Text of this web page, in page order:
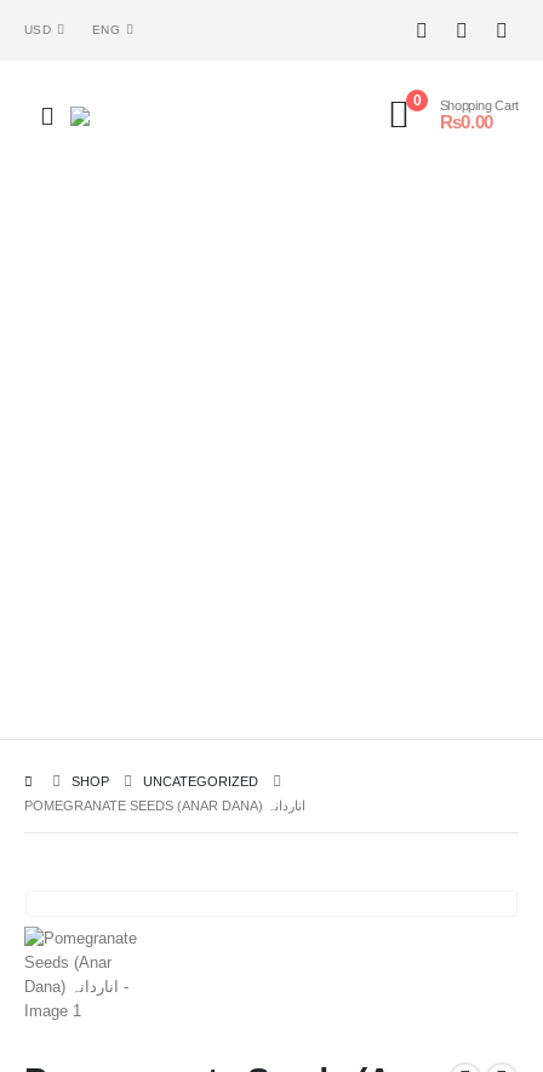
USD ENG
0 Shopping Cart
₨0.00
SHOP
UNCATEGORIZED
POMEGRANATE SEEDS (ANAR DANA) اناردانہ